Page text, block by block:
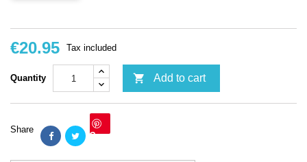
€20.95 Tax included
Quantity  Add to cart
Share Save